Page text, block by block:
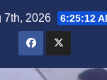
7th, 2026 6:25:13